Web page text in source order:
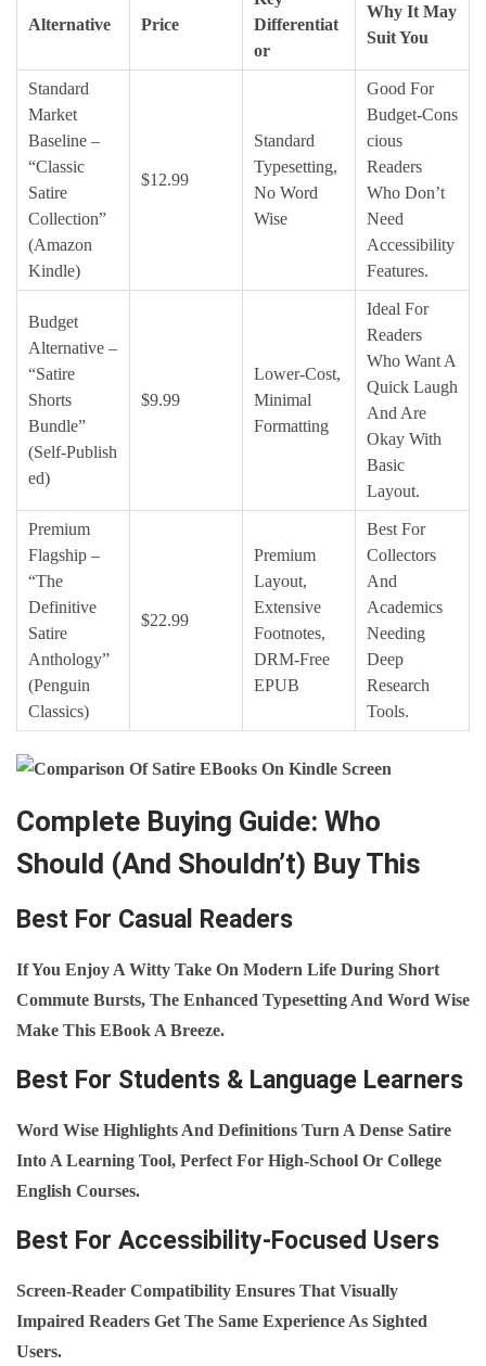
Alternative Price
Differentiat
Or
Why It May
Suit You
Standard
Market
Baseline –
“Classic
Satire
Collection”
(Amazon
Kindle)
$12.99
Standard
Typesetting,
No Word
Wise
Good For
Budget‑cons
Cious
Readers
Who Don’t
Need
Accessibility
Features.
Budget
Alternative –
“Satire
Shorts
Bundle”
(Self‑publish
Ed)
$9.99
Lower‑cost,
Minimal
Formatting
Ideal For
Readers
Who Want A
Quick Laugh
And Are
Okay With
Basic
Layout.
Premium
Flagship –
“The
Definitive
Satire
Anthology”
(Penguin
Classics)
$22.99
Premium
Layout,
Extensive
Footnotes,
DRM‑free
EPUB
Best For
Collectors
And
Academics
Needing
Deep
Research
Tools.
Complete Buying Guide: Who
Should (And Shouldn’t) Buy This
Best For Casual Readers
If You Enjoy A Witty Take On Modern Life During Short
Commute Bursts, The Enhanced Typesetting And Word Wise
Make This EBook A Breeze.
Best For Students & Language Learners
Word Wise Highlights And Definitions Turn A Dense Satire
Into A Learning Tool, Perfect For High‑school Or College
English Courses.
Best For Accessibility‑Focused Users
Screen‑reader Compatibility Ensures That Visually
Impaired Readers Get The Same Experience As Sighted
Users.